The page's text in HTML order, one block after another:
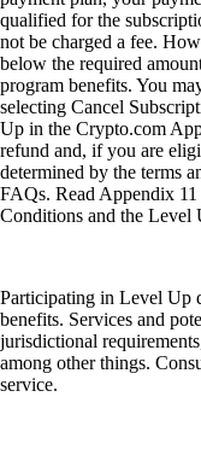
qualified for the
not be charged a fee.
below the required
program benefits. You
selecting Cancel
Up in the Crypto.com
refund and, if you are
determined by the terms
FAQs. Read Appendix
Conditions and the Level
Participating in Level Up
benefits. Services and
jurisdictional
among other things.
service.